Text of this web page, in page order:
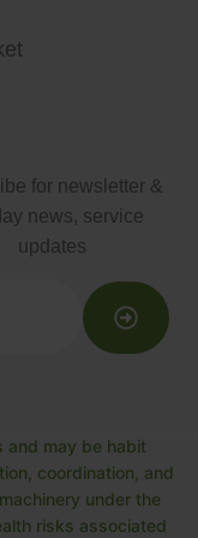
for newsletter &
news, service
updates
may be habit
coordination, and
under the
risks associated